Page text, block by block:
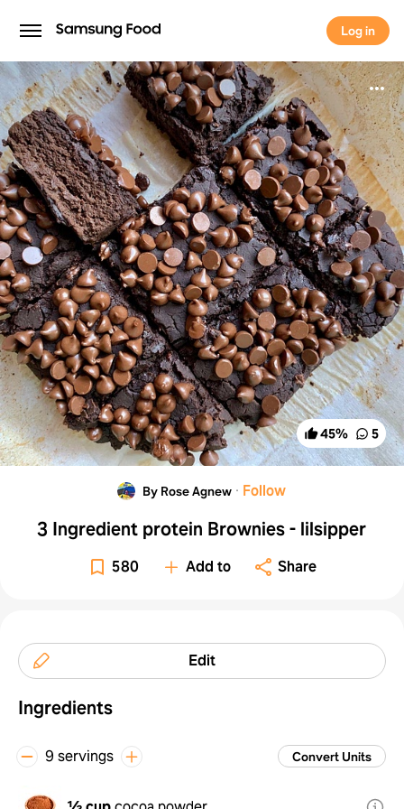
Log in
Log in
45% 5
By Rose Agnew · Follow
3 Ingredient protein Brownies - lilsipper
580 Add to Share
Edit
Ingredients
9 servings Convert Units